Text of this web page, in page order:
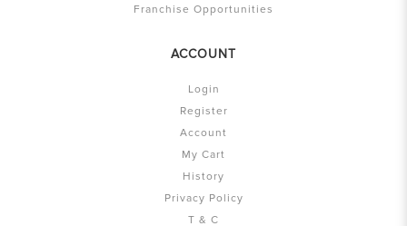
Franchise Opportunities
ACCOUNT
Login
Register
Account
My Cart
History
Privacy Policy
T & C